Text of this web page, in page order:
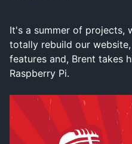
It's a summer of projects,
totally rebuild our
features and, Brent takes
Raspberry Pi.